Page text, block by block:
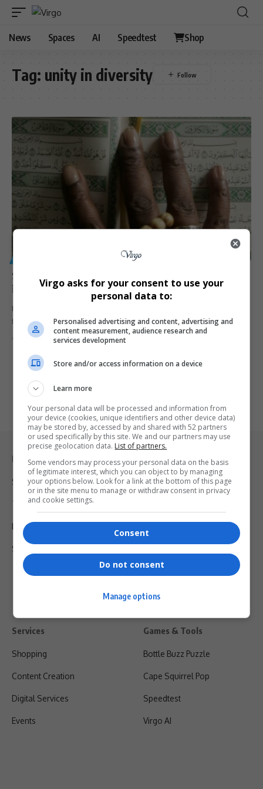
News Spaces AI Speedtest Shop
Tag: unity in diversity
South Africa Issues First Muslim Marriage Certificate
in Historic Milestone
In a significant move towards inclusivity, South Africa has issued its
first-ever…
Virgo 2 years ago
Legal & Support
Support
Terms Of Use
Privacy Policy
Shipping & Refunds
Services
Shopping
Content Creation
Digital Services
Events
Games & Tools
Bottle Buzz Puzzle
Cape Squirrel Pop
Speedtest
Virgo AI
Virgo asks for your consent to use your
personal data to:
Personalised advertising and content, advertising and
content measurement, audience research and
services development
Store and/or access information on a device
Learn more
Your personal data will be processed and information from
your device (cookies, unique identifiers and other device data)
may be stored by, accessed by and shared with 52 partners
or used specifically by this site. We and our partners may use
precise geolocation data. List of partners.
Some vendors may process your personal data on the basis
of legitimate interest, which you can object to by managing
your options below. Look for a link at the bottom of this page
or in the site menu to manage or withdraw consent in privacy
and cookie settings.
Consent
Do not consent
Manage options